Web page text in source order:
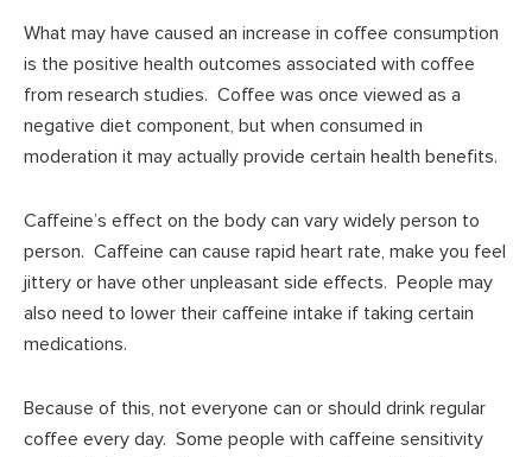
What may have caused an increase in coffee consumption
is the positive health outcomes associated with coffee
from research studies. Coffee was once viewed as a
negative diet component, but when consumed in
moderation it may actually provide certain health benefits.
Caffeine’s effect on the body can vary widely person to
person. Caffeine can cause rapid heart rate, make you feel
jittery or have other unpleasant side effects. People may
also need to lower their caffeine intake if taking certain
medications.
Because of this, not everyone can or should drink regular
coffee every day. Some people with caffeine sensitivity